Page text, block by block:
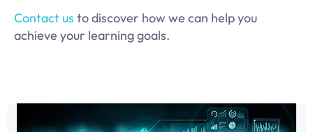
Contact us to discover how we can help you
achieve your learning goals.